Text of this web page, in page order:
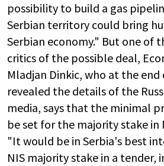
possibility to build a gas
Serbian territory could bring
Serbian economy." But one of
critics of the possible deal,
Mladjan Dinkic, who at the
revealed the details of the
media, says that the minimal
be set for the majority stake in
"It would be in Serbia's best
NIS majority stake in a tender,